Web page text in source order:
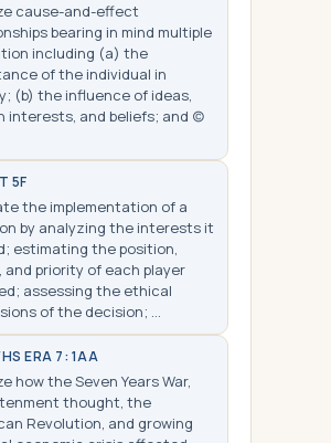
cause-and-effect
bearing in mind multiple
including (a) the
of the individual in
(b) the influence of ideas,
interests, and beliefs; and (c)
5F
the implementation of a
by analyzing the interests it
estimating the position,
and priority of each player
assessing the ethical
of the decision; …
ERA 7: 1AA
how the Seven Years War,
thought, the
Revolution, and growing